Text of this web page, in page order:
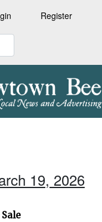
Register
19, 2026